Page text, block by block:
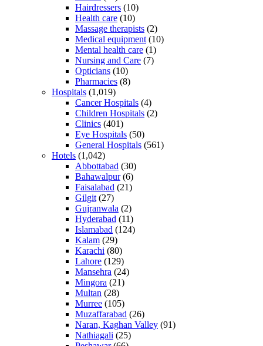
Hairdressers (10)
Health care (10)
Massage therapists (2)
Medical equipment (10)
Mental health care (1)
Nursing and Care (7)
Opticians (10)
Pharmacies (8)
Hospitals (1,019)
Cancer Hospitals (4)
Children Hospitals (2)
Clinics (401)
Eye Hospitals (50)
General Hospitals (561)
Hotels (1,042)
Abbottabad (30)
Bahawalpur(6)
Faisalabad (21)
Gilgit (27)
Gujranwala (2)
Hyderabad (11)
Islamabad (124)
Kalam (29)
Karachi (80)
Lahore (129)
Mansehra (24)
Mingora (21)
Multan (28)
Murree (105)
Muzaffarabad (26)
Naran, Kaghan Valley (91)
Nathiagali (25)